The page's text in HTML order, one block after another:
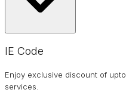
IE Code
Enjoy exclusive discount of
services.